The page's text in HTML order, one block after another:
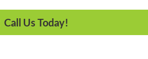
Call Us Today!